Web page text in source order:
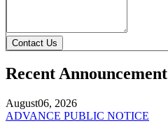
Contact Us
Recent Announcement
August06, 2026
ADVANCE PUBLIC NOTICE